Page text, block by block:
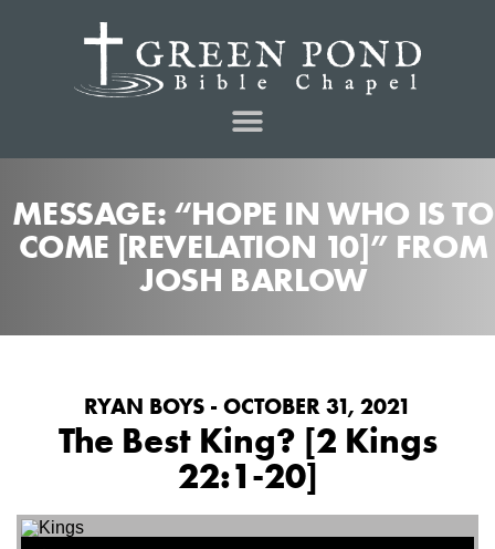
MESSAGE: “HOPE IN WHO IS TO
COME [REVELATION 10]” FROM
JOSH BARLOW
RYAN BOYS - OCTOBER 31, 2021
The Best King? [2 Kings
22:1-20]
Audio Player